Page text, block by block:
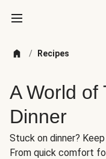
/ Recipes
A World of
Dinner
Stuck on dinner?
From quick comfort